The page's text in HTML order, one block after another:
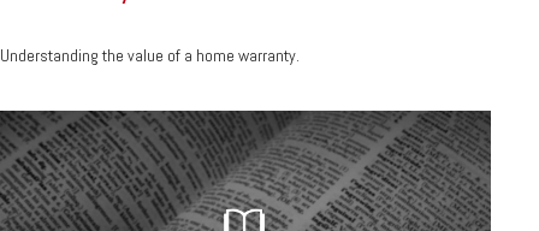
Understanding the value of a home warranty.